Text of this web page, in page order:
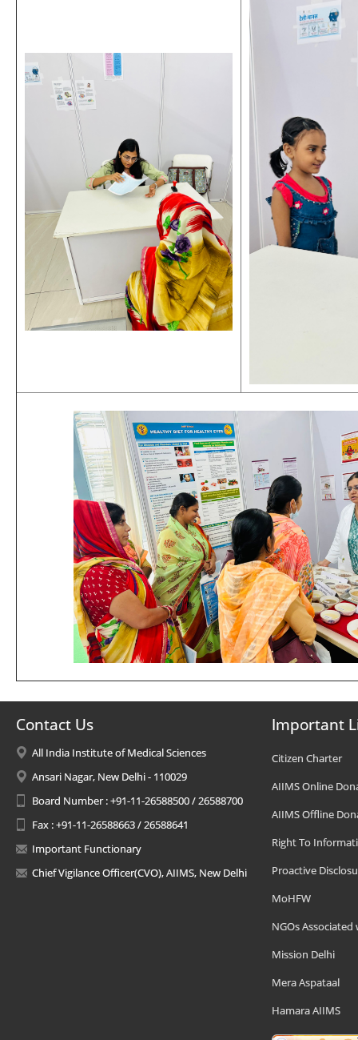
Contact Us
All India Institute of Medical Sciences
Ansari Nagar, New Delhi - 110029
Board Number : +91-11-26588500 / 26588700
Fax : +91-11-26588663 / 26588641
Important Functionary
Chief Vigilance Officer(CVO), AIIMS, New Delhi
Important
Citizen Charter
AIIMS Online
AIIMS Offline
Right To
Proactive
MoHFW
NGOs Associated
Mission Delhi
Mera Aspataal
Hamara AIIMS